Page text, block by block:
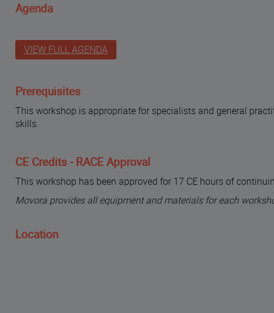
Agenda
VIEW FULL AGENDA
Prerequisites
This workshop is appropriate for specialists and general
skills.
CE Credits - RACE Approval
This workshop has been approved for 17 CE hours of
Movora provides all equipment and materials for each
Location